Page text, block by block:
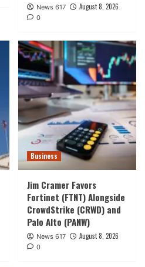
News 617 August 8, 2026
0
Business
Jim Cramer Favors
Fortinet (FTNT) Alongside
CrowdStrike (CRWD) and
Palo Alto (PANW)
News 617 August 8, 2026
0